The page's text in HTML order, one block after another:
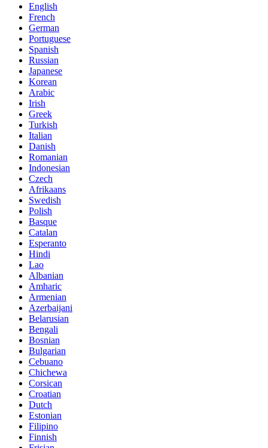
English
French
German
Portuguese
Spanish
Russian
Japanese
Korean
Arabic
Irish
Greek
Turkish
Italian
Danish
Romanian
Indonesian
Czech
Afrikaans
Swedish
Polish
Basque
Catalan
Esperanto
Hindi
Lao
Albanian
Amharic
Armenian
Azerbaijani
Belarusian
Bengali
Bosnian
Bulgarian
Cebuano
Chichewa
Corsican
Croatian
Dutch
Estonian
Filipino
Finnish